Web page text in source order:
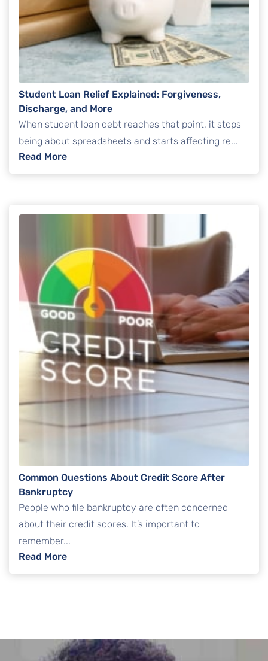
Student Loan Relief Explained: Forgiveness,
Discharge, and More
When student loan debt reaches that point, it stops
being about spreadsheets and starts affecting re...
Read More: Student Loan Relief Explained:
Common Questions About Credit Score After
Bankruptcy
People who file bankruptcy are often concerned
about their credit scores. It’s important to
remember...
Read More: Common Questions About Credit Score